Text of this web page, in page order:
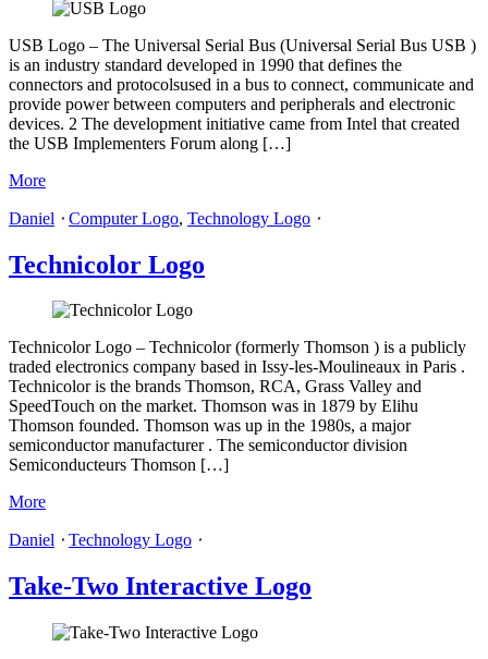
USB Logo – The Universal Serial Bus (Universal Serial Bus USB )
is an industry standard developed in 1990 that defines the
connectors and protocolsused in a bus to connect, communicate and
provide power between computers and peripherals and electronic
devices. 2 The development initiative came from Intel that created
the USB Implementers Forum along […]
More
Daniel ⋅ Computer Logo, Technology Logo ⋅
Technicolor Logo
Technicolor Logo – Technicolor (formerly Thomson ) is a publicly
traded electronics company based in Issy-les-Moulineaux in Paris .
Technicolor is the brands Thomson, RCA, Grass Valley and
SpeedTouch on the market. Thomson was in 1879 by Elihu
Thomson founded. Thomson was up in the 1980s, a major
semiconductor manufacturer . The semiconductor division
Semiconducteurs Thomson […]
More
Daniel ⋅ Technology Logo ⋅
Take-Two Interactive Logo